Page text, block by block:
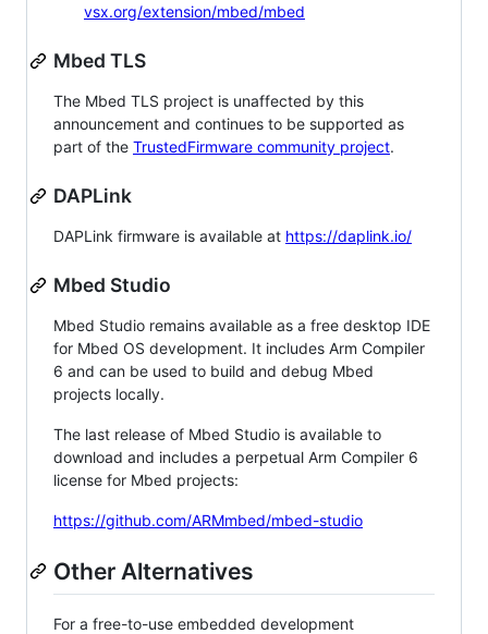
vsx.org/extension/mbed/mbed
Mbed TLS
The Mbed TLS project is unaffected by this
announcement and continues to be supported as
part of the TrustedFirmware community project.
DAPLink
DAPLink firmware is available at https://daplink.io/
Mbed Studio
Mbed Studio remains available as a free desktop IDE
for Mbed OS development. It includes Arm Compiler
6 and can be used to build and debug Mbed
projects locally.
The last release of Mbed Studio is available to
download and includes a perpetual Arm Compiler 6
license for Mbed projects:
https://github.com/ARMmbed/mbed-studio
Other Alternatives
For a free-to-use embedded development